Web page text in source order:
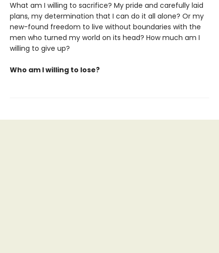
What am I willing to sacrifice? My pride and carefully laid
plans, my determination that I can do it all alone? Or my
new-found freedom to live without boundaries with the
men who turned my world on its head? How much am I
willing to give up?
Who am I willing to lose?